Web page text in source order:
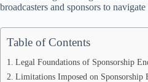
broadcasters and sponsors to
Table of Contents
Legal Foundations of Sponsorship
Limitations Imposed on Sponsorship